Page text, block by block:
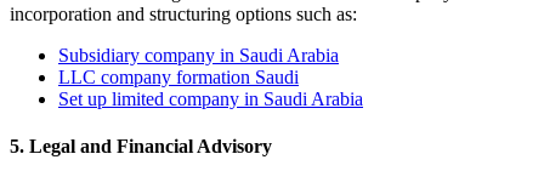
incorporation and structuring options such as:
Subsidiary company in Saudi Arabia
LLC company formation Saudi
Set up limited company in Saudi Arabia
5. Legal and Financial Advisory